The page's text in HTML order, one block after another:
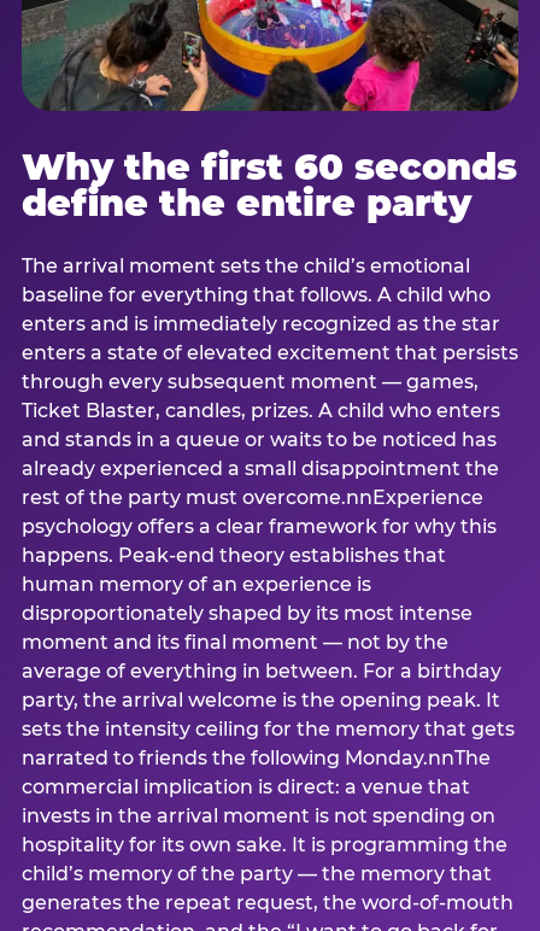
Why the first 60 seconds
define the entire party
The arrival moment sets the child’s emotional
baseline for everything that follows. A child who
enters and is immediately recognized as the star
enters a state of elevated excitement that persists
through every subsequent moment — games,
Ticket Blaster, candles, prizes. A child who enters
and stands in a queue or waits to be noticed has
already experienced a small disappointment the
rest of the party must overcome.nnExperience
psychology offers a clear framework for why this
happens. Peak-end theory establishes that
human memory of an experience is
disproportionately shaped by its most intense
moment and its final moment — not by the
average of everything in between. For a birthday
party, the arrival welcome is the opening peak. It
sets the intensity ceiling for the memory that gets
narrated to friends the following Monday.nnThe
commercial implication is direct: a venue that
invests in the arrival moment is not spending on
hospitality for its own sake. It is programming the
child’s memory of the party — the memory that
generates the repeat request, the word-of-mouth